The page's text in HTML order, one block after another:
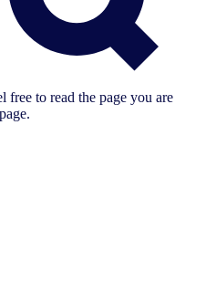
free to read the page you are